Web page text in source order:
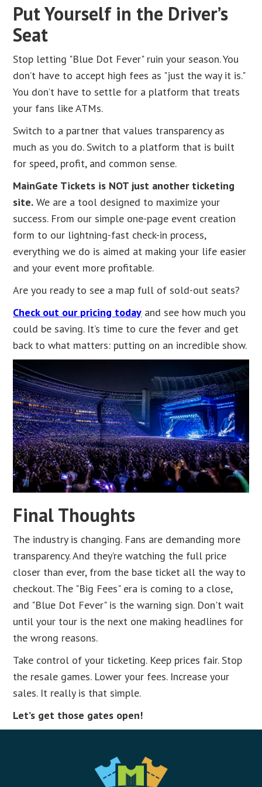
Put Yourself in the Driver’s
Seat
Stop letting "Blue Dot Fever" ruin your season. You
don’t have to accept high fees as "just the way it is."
You don’t have to settle for a platform that treats
your fans like ATMs.
Switch to a partner that values transparency as
much as you do. Switch to a platform that is built
for speed, profit, and common sense.
MainGate Tickets is NOT just another ticketing
site. We are a tool designed to maximize your
success. From our simple one-page event creation
form to our lightning-fast check-in process,
everything we do is aimed at making your life easier
and your event more profitable.
Are you ready to see a map full of sold-out seats?
Check out our pricing today and see how much you
could be saving. It’s time to cure the fever and get
back to what matters: putting on an incredible show.
Final Thoughts
The industry is changing. Fans are demanding more
transparency. And they’re watching the full price
closer than ever, from the base ticket all the way to
checkout. The "Big Fees" era is coming to a close,
and "Blue Dot Fever" is the warning sign. Don't wait
until your tour is the next one making headlines for
the wrong reasons.
Take control of your ticketing. Keep prices fair. Stop
the resale games. Lower your fees. Increase your
sales. It really is that simple.
Let’s get those gates open!